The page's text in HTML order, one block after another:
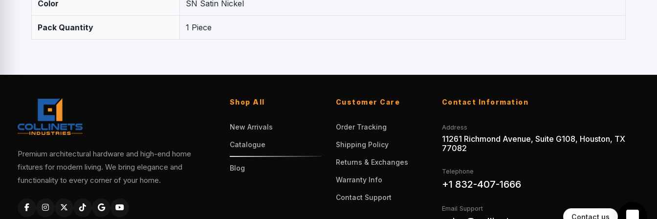
Color SN Satin Nickel
Pack Quantity 1 Piece
Premium architectural hardware and high-end home
fixtures for modern living. We bring elegance and
functionality to every corner of your home.
Shop All
New Arrivals
Catalogue
Blog
Customer Care
Order Tracking
Shipping Policy
Returns & Exchanges
Warranty Info
Contact Support
Contact Information
Address
11261 Richmond Avenue, Suite G108, Houston, TX
77082
Telephone
+1 832-407-1666
Email Support
Contact us